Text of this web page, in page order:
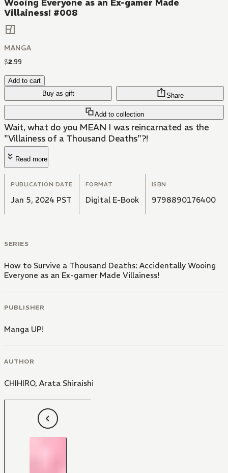
Wooing Everyone as an Ex-gamer Made
Villainess! #008
MANGA
$2.99
Add to cart
Buy as gift
Add to collection
Share
Wait, what do you MEAN I was reincarnated as the
"Villainess of a Thousand Deaths"?!
Read more
PUBLICATION DATE
Jan 5, 2024 PST
FORMAT
Digital E-Book
ISBN
9798890176400
SERIES
How to Survive a Thousand Deaths: Accidentally Wooing
Everyone as an Ex-gamer Made Villainess!
PUBLISHER
Manga UP!
AUTHOR
CHIHIRO, Arata Shiraishi